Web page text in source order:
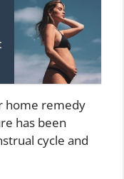
home remedy
has been
cycle and